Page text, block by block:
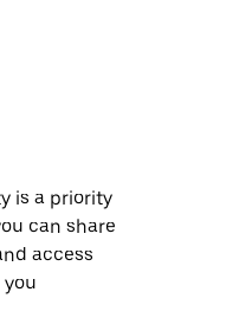
is a priority
can share
access